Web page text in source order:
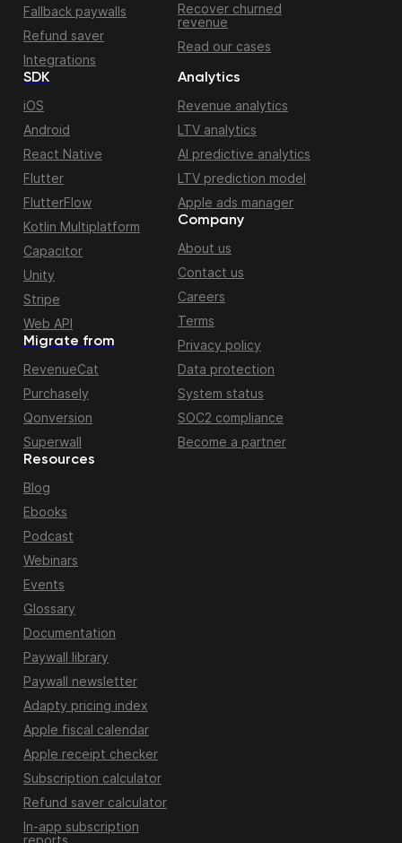
Fallback paywalls
Refund saver
Integrations
Recover churned
revenue
Read our cases
Migrate from
RevenueCat
Purchasely
Qonversion
Superwall
SDK
iOS
Android
React Native
Flutter
FlutterFlow
Kotlin Multiplatform
Capacitor
Unity
Stripe
Web API
Resources
Blog
Ebooks
Podcast
Webinars
Events
Glossary
Documentation
Paywall library
Paywall newsletter
Adapty pricing index
Apple fiscal calendar
Apple receipt checker
Subscription calculator
Refund saver calculator
In-app subscription
reports
Analytics
Revenue analytics
LTV analytics
AI predictive analytics
LTV prediction model
Apple ads manager
Company
About us
Contact us
Careers
Terms
Privacy policy
Data protection
System status
SOC2 compliance
Become a partner